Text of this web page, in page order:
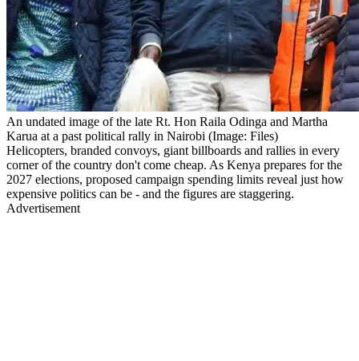
An undated image of the late Rt. Hon Raila Odinga and Martha
Karua at a past political rally in Nairobi (Image: Files)
Helicopters, branded convoys, giant billboards and rallies in every
corner of the country don't come cheap. As Kenya prepares for the
2027 elections, proposed campaign spending limits reveal just how
expensive politics can be - and the figures are staggering.
Advertisement